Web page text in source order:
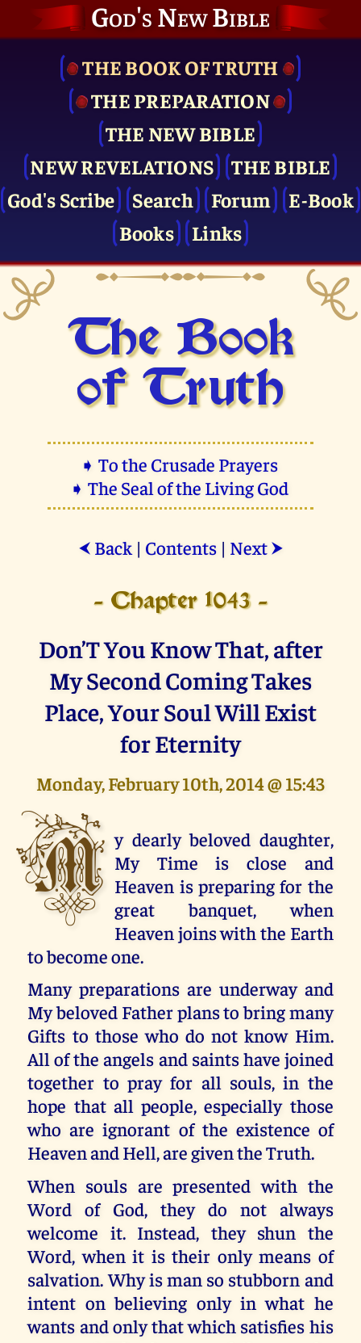
God's New Bible
THE BOOK OF TRUTH
THE PRE­PARATION
THE NEW BIBLE
NEW REVELATIONS
THE BIBLE
God's Scribe
Search Forum
E-Book
Books
Links
The Book
of Truth
➧ To the Crusade Prayers
➧ The Seal of the Living God
⮜ Back| Contents| Next ⮞
- Chapter 1043 -
Don’T You Know That, after
My Second Coming Takes
Place, Your Soul Will Exist
for Eternity
Monday, February 10th, 2014 @ 15:43
M y dearly beloved daughter,
My Time is close and
Heaven is preparing for the
great banquet, when
Heaven joins with the Earth
to become one.
Many preparations are underway and
My beloved Father plans to bring many
Gifts to those who do not know Him.
All of the angels and saints have joined
together to pray for all souls, in the
hope that all people, especially those
who are ignorant of the existence of
Heaven and Hell, are given the Truth.
When souls are presented with the
Word of God, they do not always
welcome it. Instead, they shun the
Word, when it is their only means of
salvation. Why is man so stubborn and
intent on believing only in what he
wants and only that which satisfies his